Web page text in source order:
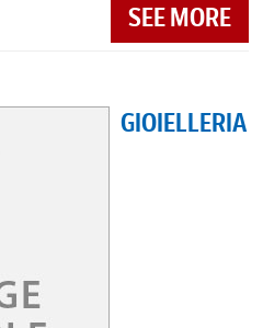
SEE MORE
GIOIELLERIA